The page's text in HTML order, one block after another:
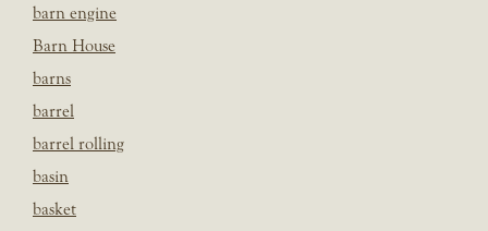
barn engine
Barn House
barns
barrel
barrel rolling
basin
basket